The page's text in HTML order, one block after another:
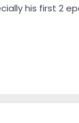
his first 2